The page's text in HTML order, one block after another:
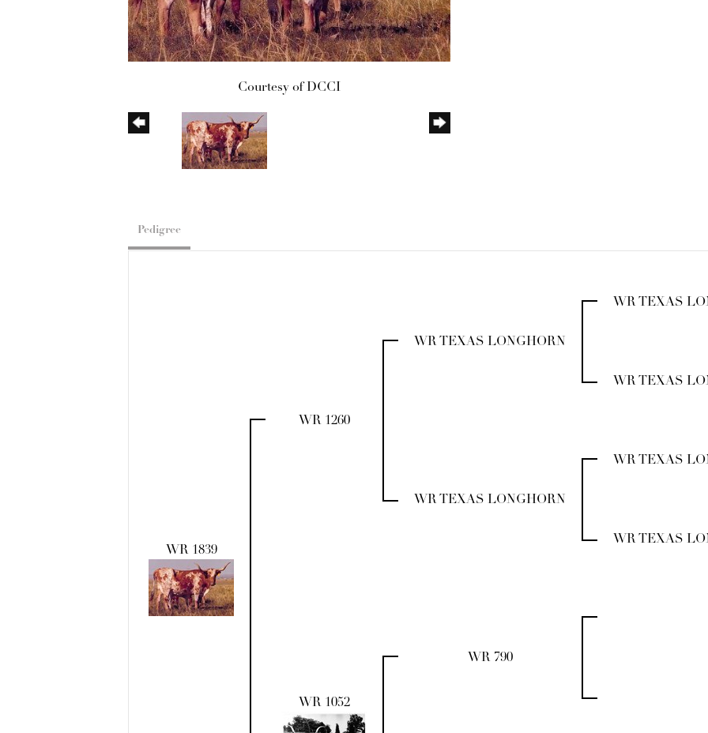
Courtesy of DCCI
Pedigree
WR 1839
WR 1260
WR TEXAS LONGHORN
WR TEXAS
WR TEXAS
WR TEXAS LONGHORN
WR TEXAS
WR TEXAS
WR 1052
WR 790